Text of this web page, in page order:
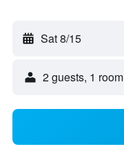
Sat 8/15
2 guests, 1 room